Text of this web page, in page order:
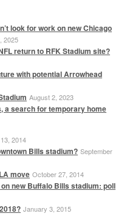
look for work on new Chicago
2025
return to RFK Stadium site?
with potential Arrowhead
August 2, 2023
a search for temporary home
2014
Bills stadium? September
move October 27, 2014
new Buffalo Bills stadium: poll
January 3, 2015